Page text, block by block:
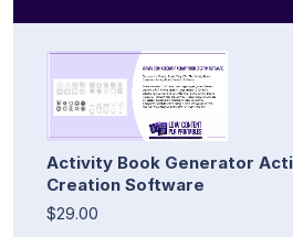
Activity Book Generator
Creation Software
$29.00